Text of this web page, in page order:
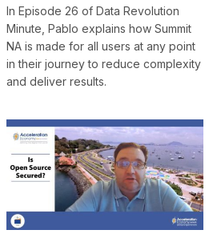
In Episode 26 of Data Revolution
Minute, Pablo explains how Summit
NA is made for all users at any point
in their journey to reduce complexity
and deliver results.